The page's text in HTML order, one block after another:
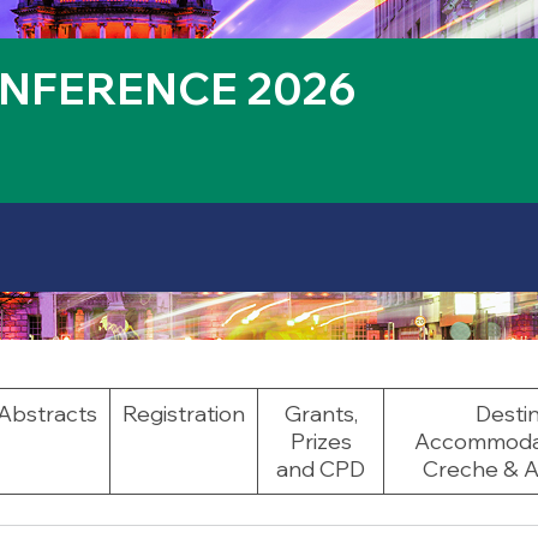
2026
Registration
Grants,
Prizes
and CPD
Creche &